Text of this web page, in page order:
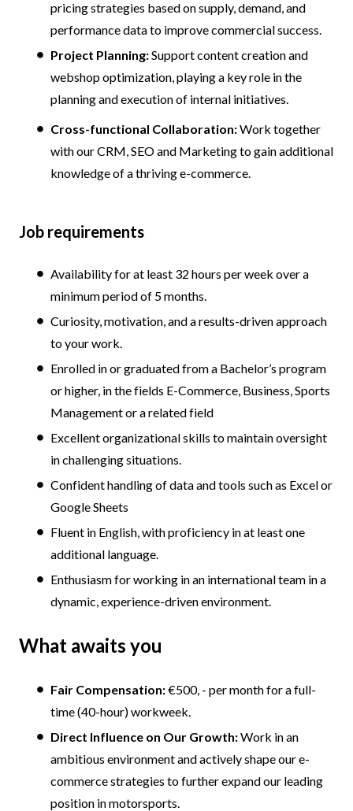
pricing strategies based on supply, demand, and
performance data to improve commercial success.
Project Planning:Support content creation and
webshop optimization, playing a key role in the
planning and execution of internal initiatives.
Cross-functional Collaboration:Work together
with our CRM, SEO and Marketing to gain additional
knowledge of a thriving e-commerce.
Job requirements
Availability for at least 32 hours per week over a
minimum period of 5 months.
Curiosity, motivation, and a results-driven approach
to your work.
Enrolled in or graduated from a Bachelor’s program
or higher, in the fields E-Commerce, Business, Sports
Management or a related field
Excellent organizational skills to maintain oversight
in challenging situations.
Confident handling of data and tools such as Excel or
Google Sheets
Fluent in English, with proficiency in at least one
additional language.
Enthusiasm for working in an international team in a
dynamic, experience-driven environment.
What awaits you
Fair Compensation:€500, - per month for a full-
time (40-hour) workweek.
Direct Influence on Our Growth:Work in an
ambitious environment and actively shape our e-
commerce strategies to further expand our leading
position in motorsports.